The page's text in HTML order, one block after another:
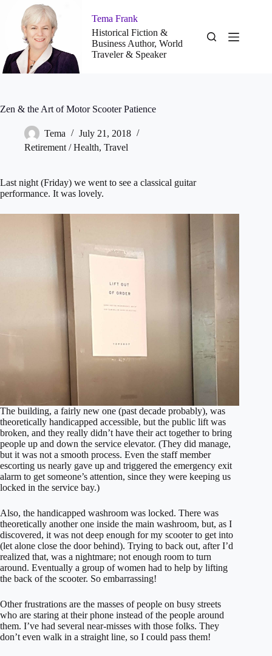
content
Tema Frank
Historical Fiction &
Business Author, World
Traveler & Speaker
Zen & the Art of Motor Scooter Patience
Tema
July 21, 2018
Retirement / Health, Travel
Last night (Friday) we went to see a classical guitar
performance. It was lovely.
The building, a fairly new one (past decade probably), was
theoretically handicapped accessible, but the public lift was
broken, and they really didn’t have their act together to bring
people up and down the service elevator. (They did manage,
but it was not a smooth process. Even the staff member
escorting us nearly gave up and triggered the emergency exit
alarm to get someone’s attention, since they were keeping us
locked in the service bay.)
Also, the handicapped washroom was locked. There was
theoretically another one inside the main washroom, but, as I
discovered, it was not deep enough for my scooter to get into
(let alone close the door behind). Trying to back out, after I’d
realized that, was a nightmare; not enough room to turn
around. Eventually a group of women had to help by lifting
the back of the scooter. So embarrassing!
Other frustrations are the masses of people on busy streets
who are staring at their phone instead of the people around
them. I’ve had several near-misses with those folks. They
don’t even walk in a straight line, so I could pass them!